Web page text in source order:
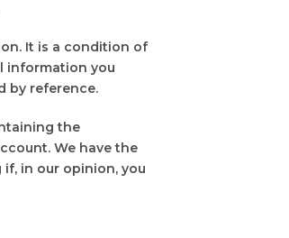
It is a condition of
information you
by reference.
the
We have the
in our opinion, you